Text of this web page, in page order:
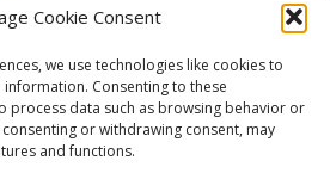
Cookie Consent
we use technologies like cookies to
Consenting to these
process data such as browsing behavior or
or withdrawing consent, may
and functions.
project is co-funded by the
project receives